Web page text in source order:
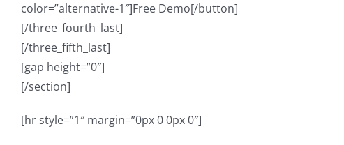
color=”alternative-1″]Free Demo[/button]
[/three_fourth_last]
[/three_fifth_last]
[gap height=”0″]
[/section]
[hr style=”1″ margin=”0px 0 0px 0″]